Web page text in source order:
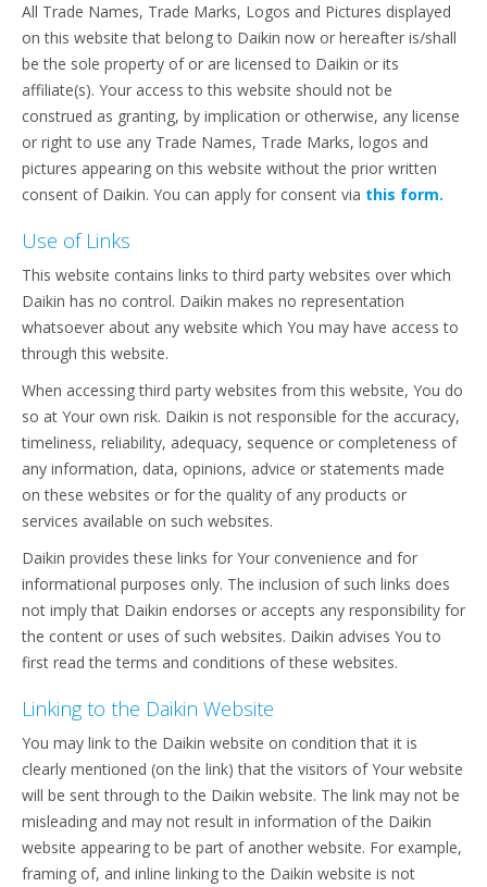
All Trade Names, Trade Marks, Logos and Pictures displayed
on this website that belong to Daikin now or hereafter is/shall
be the sole property of or are licensed to Daikin or its
affiliate(s). Your access to this website should not be
construed as granting, by implication or otherwise, any license
or right to use any Trade Names, Trade Marks, logos and
pictures appearing on this website without the prior written
consent of Daikin. You can apply for consent via this form.
Use of Links
This website contains links to third party websites over which
Daikin has no control. Daikin makes no representation
whatsoever about any website which You may have access to
through this website.
When accessing third party websites from this website, You do
so at Your own risk. Daikin is not responsible for the accuracy,
timeliness, reliability, adequacy, sequence or completeness of
any information, data, opinions, advice or statements made
on these websites or for the quality of any products or
services available on such websites.
Daikin provides these links for Your convenience and for
informational purposes only. The inclusion of such links does
not imply that Daikin endorses or accepts any responsibility for
the content or uses of such websites. Daikin advises You to
first read the terms and conditions of these websites.
Linking to the Daikin Website
You may link to the Daikin website on condition that it is
clearly mentioned (on the link) that the visitors of Your website
will be sent through to the Daikin website. The link may not be
misleading and may not result in information of the Daikin
website appearing to be part of another website. For example,
framing of, and inline linking to the Daikin website is not